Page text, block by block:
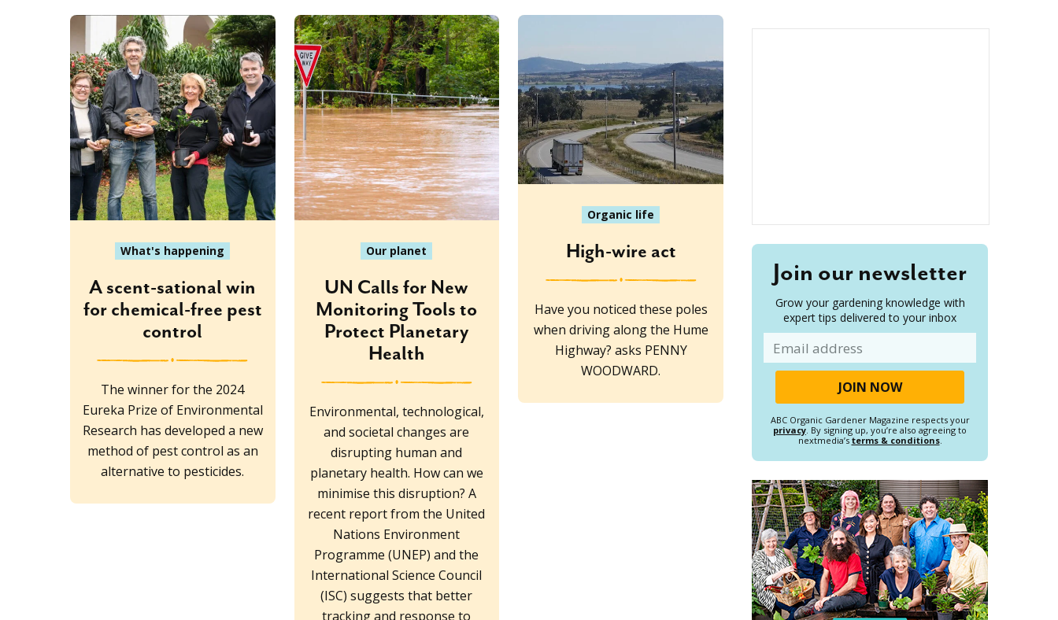
What's happening
A scent-sational win
for chemical-free pest
control
The winner for the 2024
Eureka Prize of Environmental
Research has developed a new
method of pest control as an
alternative to pesticides.
Our planet
UN Calls for New
Monitoring Tools to
Protect Planetary
Health
Environmental, technological,
and societal changes are
disrupting human and
planetary health. How can we
minimise this disruption? A
recent report from the United
Nations Environment
Programme (UNEP) and the
International Science Council
(ISC) suggests that better
tracking and response to
Organic life
High-wire act
Have you noticed these poles
when driving along the Hume
Highway? asks PENNY
WOODWARD.
Join our newsletter
Grow your gardening knowledge with
expert tips delivered to your inbox
ABC Organic Gardener Magazine respects your
privacy. By signing up, you’re also agreeing to
nextmedia’s terms & conditions.